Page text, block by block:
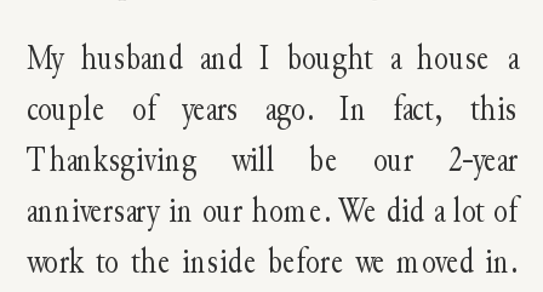
My husband and I bought a house a
couple of years ago. In fact, this
Thanksgiving will be our 2-year
anniversary in our home. We did a lot of
work to the inside before we moved in.